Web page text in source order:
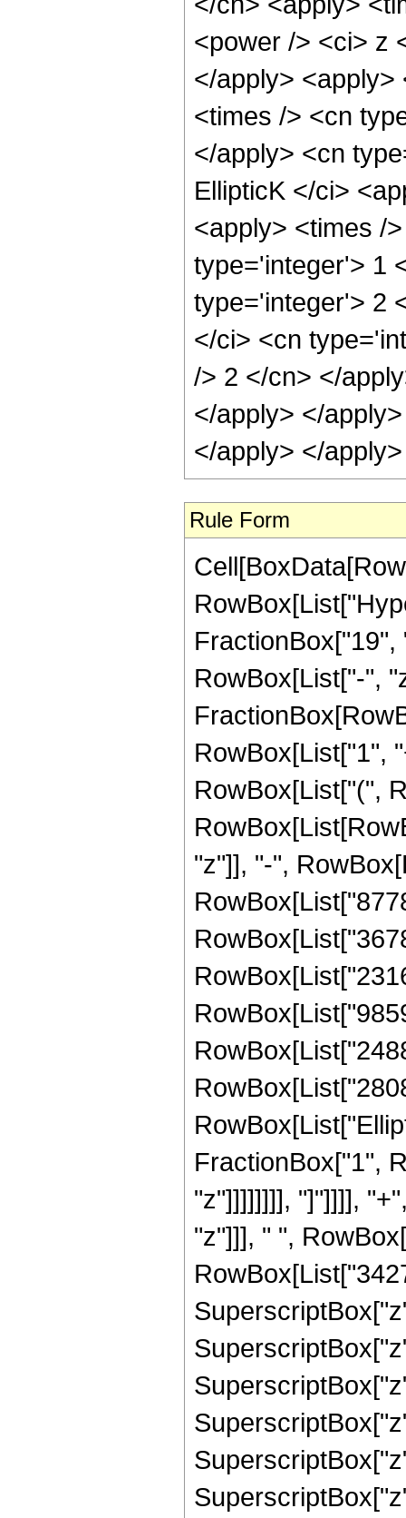
Rule Form
RowBox[List["-",
RowBox[List["1",
RowBox[List["(",
"z"]], "-",
FractionBox["1",
"z"]]]]]]]], "]"]]]],
"z"]]], " ",